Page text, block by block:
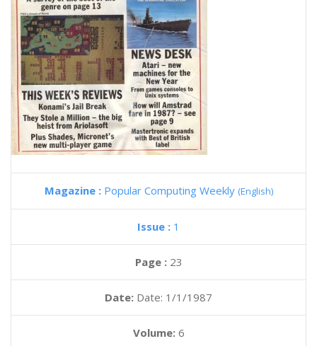
Magazine : Popular Computing Weekly (English)
Issue : 1
Page : 23
Date: Date: 1/1/1987
Volume: 6